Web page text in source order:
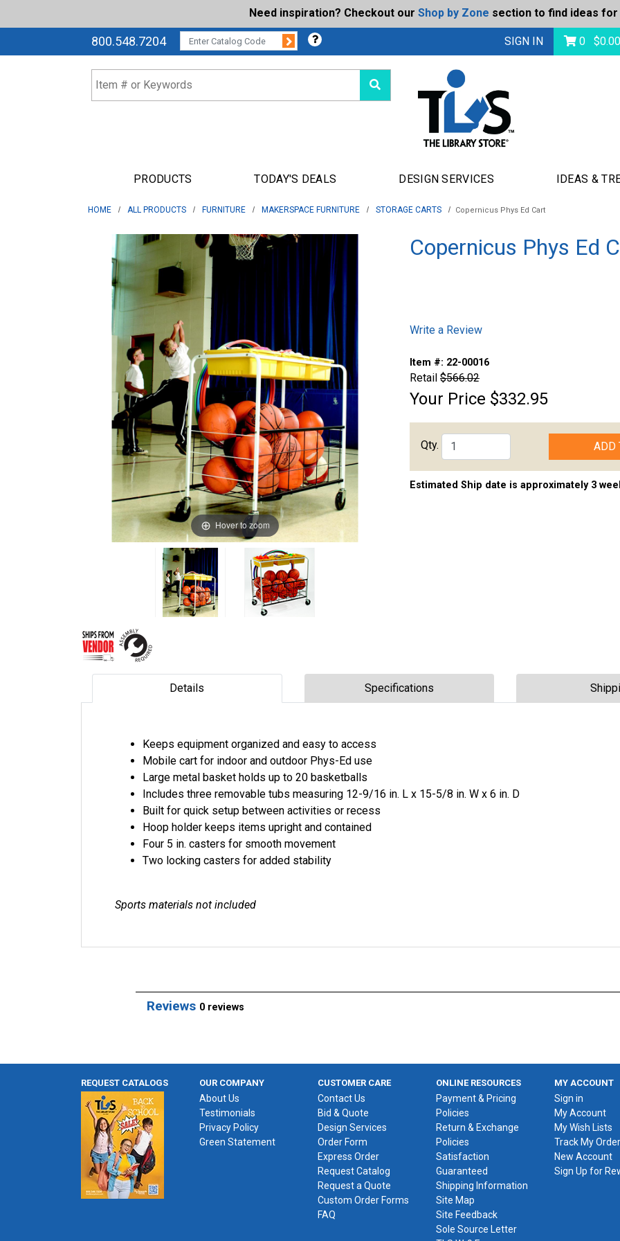
Need inspiration? Checkout our Shop by Zone section to find ideas for
Today's Deals
800.548.7204CATALOG CODE: Submit SIGN IN 0 $0.00
PRODUCTS TODAY'S DEALS DESIGN SERVICES IDEAS &
HOME ALL PRODUCTS FURNITURE MAKERSPACE FURNITURE STORAGE CARTS Copernicus Phys Ed Cart
Hover to zoom
Copernicus Phys Ed
Write a Review
Item #: 22-00016
Retail $566.02
Your Price $332.95
Qty. ADD
Estimated Ship date is approximately 3
Details Specifications
Keeps equipment organized and easy to access
Mobile cart for indoor and outdoor Phys-Ed use
Large metal basket holds up to 20 basketballs
Includes three removable tubs measuring 12-9/16 in. L x 15-5/8 in. W x 6 in. D
Built for quick setup between activities or recess
Hoop holder keeps items upright and contained
Four 5 in. casters for smooth movement
Two locking casters for added stability
Sports materials not included
Reviews 0 reviews
REQUEST CATALOGS OUR COMPANY
About Us
Testimonials
Privacy Policy
Green Statement
CUSTOMER CARE
Contact Us
Bid & Quote
Design Services
Order Form
Express Order
Request Catalog
Request a Quote
Custom Order Forms
FAQ
ONLINE RESOURCES
Payment & Pricing
Policies
Return & Exchange
Policies
Satisfaction
Guaranteed
Shipping Information
Site Map
Site Feedback
Sole Source Letter
MY ACCOUNT
Sign in
My Account
My Wish Lists
Track My Order
New Account
Sign Up for